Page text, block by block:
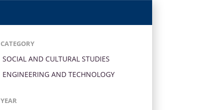
CATEGORY
SOCIAL AND CULTURAL STUDIES
ENGINEERING AND TECHNOLOGY
YEAR